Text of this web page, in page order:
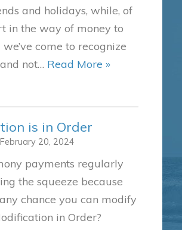
and holidays, while, of
in the way of money to
come to recognize
not… Read More »
is in Order
February 20, 2024
payments regularly
the squeeze because
chance you can modify
in Order?